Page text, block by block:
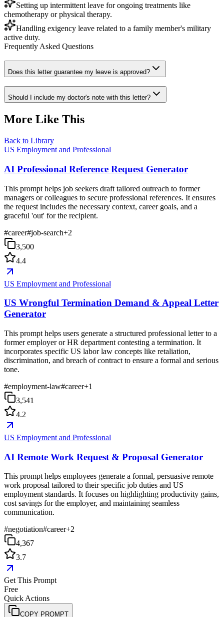
Setting up intermittent leave for ongoing treatments like
chemotherapy or physical therapy.
Handling exigency leave related to a family member's military
active duty.
Frequently Asked Questions
Does this letter guarantee my leave is approved?
Should I include my doctor's note with this letter?
More Like This
Back to Library
US Employment and Professional
AI Professional Reference Request Generator
This prompt helps job seekers draft tailored outreach to former
managers or colleagues to secure professional references. It ensures
the request includes the necessary context, career goals, and a
graceful 'out' for the recipient.
#career#job-search+2
3,500
4.4
US Employment and Professional
US Wrongful Termination Demand & Appeal Letter
Generator
This prompt helps users generate a structured professional letter to a
former employer or HR department contesting a termination. It
incorporates specific US labor law concepts like retaliation,
discrimination, and breach of contract to ensure a formal and serious
tone.
#employment-law#career+1
3,541
4.2
US Employment and Professional
AI Remote Work Request & Proposal Generator
This prompt helps employees generate a formal, persuasive remote
work proposal tailored to their specific job duties and US
employment standards. It focuses on highlighting productivity gains,
cost savings for the employer, and maintaining seamless
communication.
#negotiation#career+2
4,367
3.7
Get This Prompt
Free
Quick Actions
COPY PROMPT